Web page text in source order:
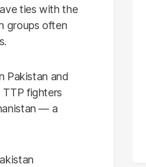
ties with the
groups often
Pakistan and
TTP fighters
— a